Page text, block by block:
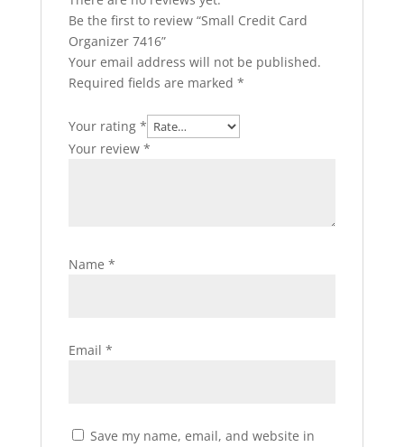
Be the first to review “Small Credit Card
Organizer 7416”
Your email address will not be published.
Required fields are marked *
Your rating *
Your review *
Name *
Email *
Save my name, email, and website in